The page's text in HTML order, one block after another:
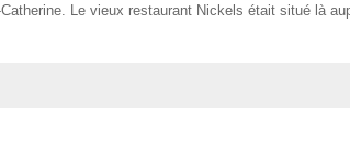
Le vieux restaurant Nickels était situé là